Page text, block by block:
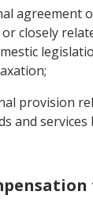
agreement
closely
provision
and services